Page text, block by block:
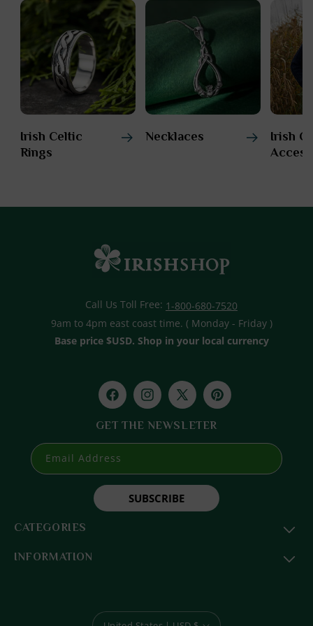
Irish Celtic
Rings
Necklaces
Irish
Call Us Toll Free: 1-800-680-7520
9am to 4pm east coast time. ( Monday - Friday )
Base price $USD. Shop in your local currency
FacebookInstagram
X
(Twitter)
Pinterest
CATEGORIES
INFORMATION
GET THE NEWSLETER
Email Address
SUBSCRIBE